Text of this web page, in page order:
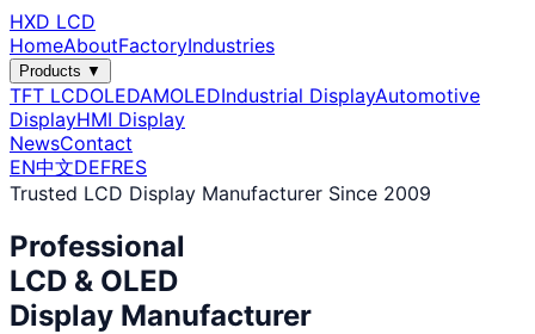
HXD LCD
HomeAboutFactoryIndustries
Products ▼
TFT LCDOLEDAMOLEDIndustrial DisplayAutomotive
DisplayHMI Display
NewsContact
EN中文DEFRES
Trusted LCD Display Manufacturer Since 2009
Professional
LCD & OLED
Display Manufacturer